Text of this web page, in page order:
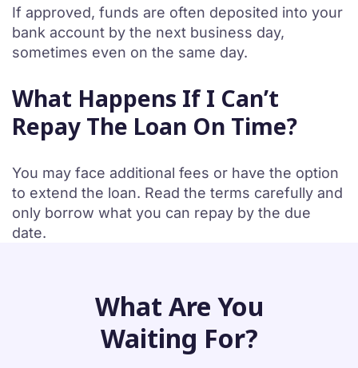
If approved, funds are often deposited into your
bank account by the next business day,
sometimes even on the same day.
What Happens If I Can’t
Repay The Loan On Time?
You may face additional fees or have the option
to extend the loan. Read the terms carefully and
only borrow what you can repay by the due
date.
What Are You
Waiting For?